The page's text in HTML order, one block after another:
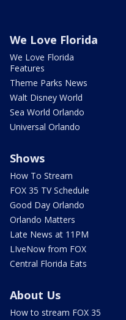
We Love Florida
We Love Florida
Features
Theme Parks News
Walt Disney World
Sea World Orlando
Universal Orlando
Shows
How To Stream
FOX 35 TV Schedule
Good Day Orlando
Orlando Matters
Late News at 11PM
LIveNow from FOX
Central Florida Eats
About Us
How to stream FOX 35